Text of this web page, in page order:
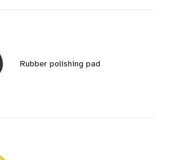
Rubber polishing pad